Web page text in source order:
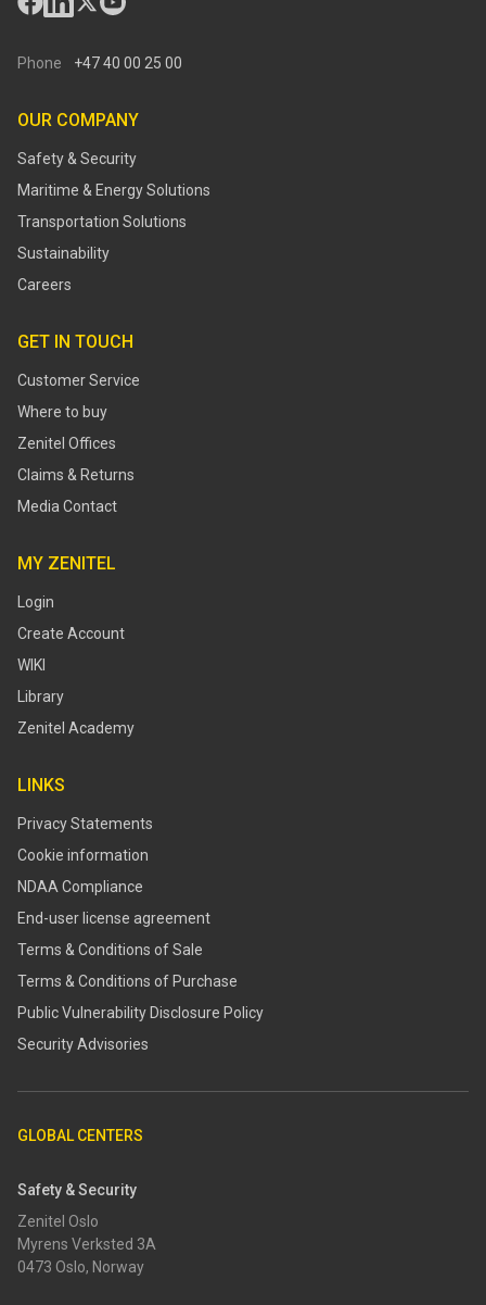
Phone +47 40 00 25 00
OUR COMPANY
Safety & Security
Maritime & Energy Solutions
Transportation Solutions
Sustainability
Careers
GET IN TOUCH
Customer Service
Where to buy
Zenitel Offices
Claims & Returns
Media Contact
MY ZENITEL
Login
Create Account
WIKI
Library
Zenitel Academy
LINKS
Privacy Statements
Cookie information
NDAA Compliance
End-user license agreement
Terms & Conditions of Sale
Terms & Conditions of Purchase
​​Public Vulnerability Disclosure Policy​
Security Advisories
GLOBAL CENTERS
Safety & Security
Zenitel Oslo
Myrens Verksted 3A
0473 Oslo, Norway